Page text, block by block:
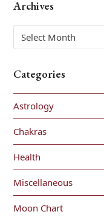
Archives
Categories
Astrology
Chakras
Health
Miscellaneous
Moon Chart